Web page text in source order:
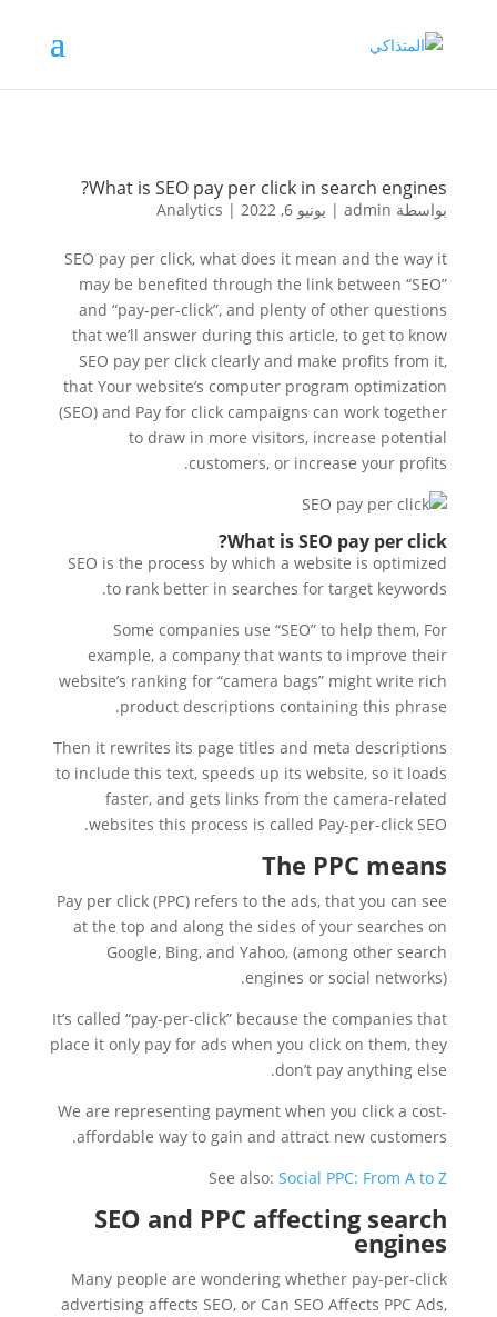
What is SEO pay per click in search engines?
بواسطة admin
| يونيو 6, 2022 |
Analytics
SEO pay per click, what does it mean and the way it
may be benefited through the link between “SEO”
and “pay-per-click”, and plenty of other questions
that we’ll answer during this article, to get to know
SEO pay per click clearly and make profits from it,
that Your website’s computer program optimization
(SEO) and Pay for click campaigns can work together
to draw in more visitors, increase potential
customers, or increase your profits.
What is SEO pay per click?
SEO is the process by which a website is optimized
to rank better in searches for target keywords.
Some companies use “SEO” to help them, For
example, a company that wants to improve their
website’s ranking for “camera bags” might write rich
product descriptions containing this phrase.
Then it rewrites its page titles and meta descriptions
to include this text, speeds up its website, so it loads
faster, and gets links from the camera-related
websites this process is called Pay-per-click SEO.
The PPC means
Pay per click (PPC) refers to the ads, that you can see
at the top and along the sides of your searches on
Google, Bing, and Yahoo, (among other search
engines or social networks).
It’s called “pay-per-click” because the companies that
place it only pay for ads when you click on them, they
don’t pay anything else.
We are representing payment when you click a cost-
affordable way to gain and attract new customers.
See also:Social PPC: From A to Z
SEO and PPC affecting search
engines
Many people are wondering whether pay-per-click
advertising affects SEO, or Can SEO Affects PPC Ads,